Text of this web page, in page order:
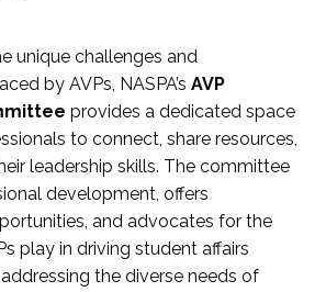
unique challenges and
by AVPs, NASPA’s AVP
provides a dedicated space
to connect, share resources,
leadership skills. The committee
development, offers
and advocates for the
play in driving student affairs
the diverse needs of